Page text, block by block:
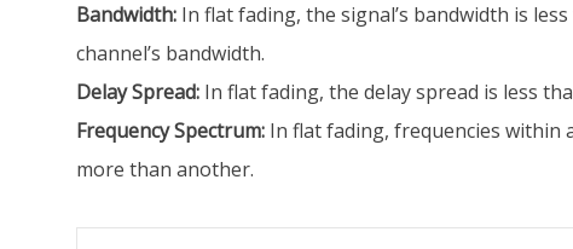
Bandwidth: In flat fading, the signal’s bandwidth is
channel’s bandwidth.
Delay Spread: In flat fading, the delay spread is less
Frequency Spectrum: In flat fading, frequencies within
more than another.